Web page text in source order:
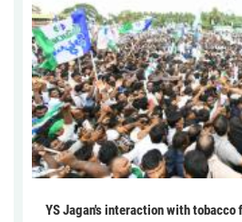
YS Jagan's interaction with tobacco